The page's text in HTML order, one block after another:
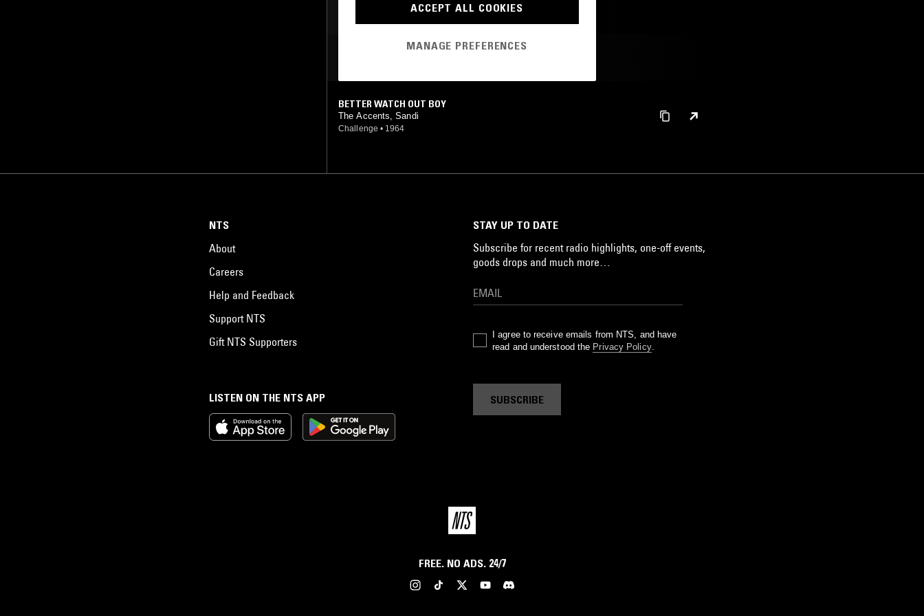
BETTER WATCH OUT BOY
The Accents, Sandi
Challenge • 1964
LISTEN ON THE NTS APP
NTS
About
Careers
Help and Feedback
Support NTS
Gift NTS Supporters
STAY UP TO DATE
Subscribe for recent radio highlights, one-off events,
goods drops and much more…
I agree to receive emails from NTS, and have
read and understood the Privacy Policy.
SUBSCRIBE
FREE. NO ADS. 24/7
ACCEPT ALL COOKIES
MANAGE PREFERENCES